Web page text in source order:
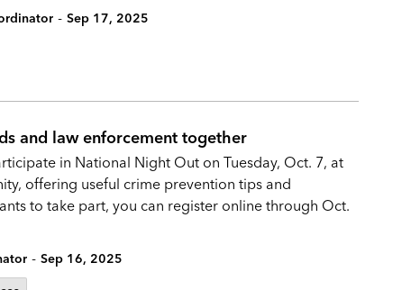
- Sep 17, 2025
and law enforcement together
in National Night Out on Tuesday, Oct. 7, at
offering useful crime prevention tips and
to take part, you can register online through Oct.
- Sep 16, 2025